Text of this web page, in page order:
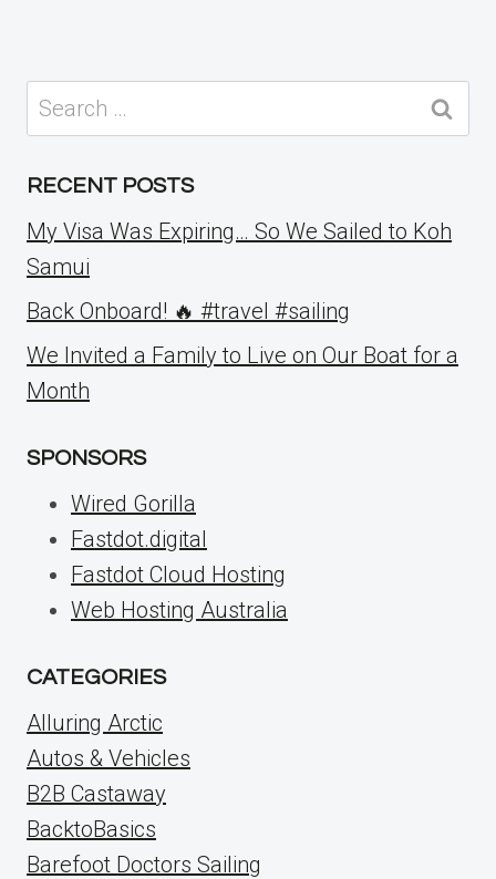
Search
for:
RECENT POSTS
My Visa Was Expiring… So We Sailed to Koh
Samui
Back Onboard! 🔥 #travel #sailing
We Invited a Family to Live on Our Boat for a
Month
SPONSORS
Wired Gorilla
Fastdot.digital
Fastdot Cloud Hosting
Web Hosting Australia
CATEGORIES
Alluring Arctic
Autos & Vehicles
B2B Castaway
BacktoBasics
Barefoot Doctors Sailing